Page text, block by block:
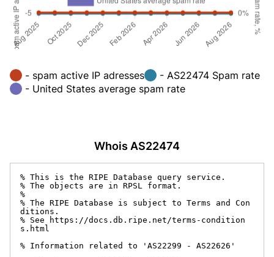
- spam active IP adresses
- AS22474 Spam rate
- United States average spam rate
Whois AS22474
% This is the RIPE Database query service.
% The objects are in RPSL format.
%
% The RIPE Database is subject to Terms and Con
ditions.
% See https://docs.db.ripe.net/terms-condition
s.html
% Information related to 'AS22299 - AS22626'